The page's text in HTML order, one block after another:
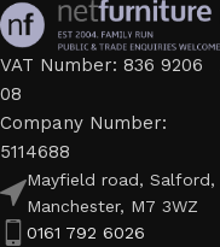
VAT Number: 836 9206
08
Company Number:
5114688
Mayfield road, Salford,
Manchester, M7 3WZ
0161 792 6026